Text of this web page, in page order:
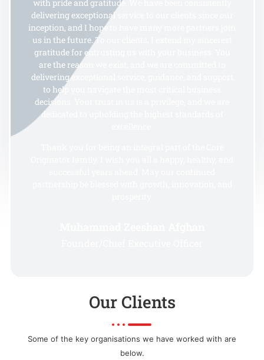
with pride and gratitude. We have been consistently
delivering exceptional service to our clients since our
inception, and I hope to have many more partners join
us in the future. To our clients, I extend my sincerest
gratitude for entrusting us with your business. You
are the reason we exist, and we are committed to
delivering exceptional service, guidance, and support
to help you navigate the most critical business
decisions. Your trust in us is a privilege, and we are
dedicated to upholding the highest standards of
Our Clients
Some of the key organisations we have worked with are
below.